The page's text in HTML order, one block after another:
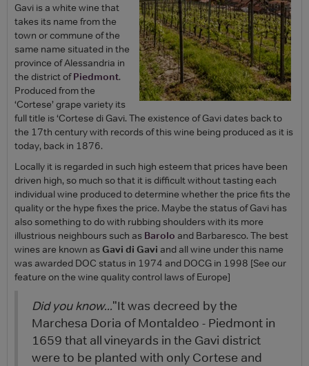
Gavi is a white wine that
takes its name from the
town or commune of the
same name situated in the
province of Alessandria in
the district ofPiedmont.
Produced from the
‘Cortese’ grape variety its
full title is ‘Cortese di Gavi. The existence of Gavi dates back to
the 17th century with records of this wine being produced as it is
today, back in 1876.
Locally it is regarded in such high esteem that prices have been
driven high, so much so that it is difficult without tasting each
individual wine produced to determine whether the price fits the
quality or the hype fixes the price. Maybe the status of Gavi has
also something to do with rubbing shoulders with its more
illustrious neighbours such as Barolo and Barbaresco. The best
wines are known asGavi di Gavi and all wine under this name
was awarded DOC status in 1974 and DOCG in 1998 [See our
feature on the wine quality control laws of Europe]
Did you know..."It was decreed by the
Marchesa Doria of Montaldeo - Piedmont in
1659 that all vineyards in the Gavi district
were to be planted with only Cortese and